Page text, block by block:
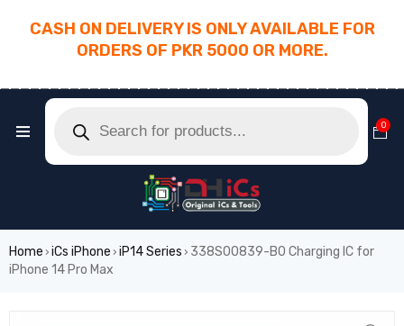
CASH ON DELIVERY IS ONLY AVAILABLE FOR
ORDERS OF PKR 5000 OR MORE.
0
Home › iCs iPhone › iP14 Series › 338S00839-B0 Charging IC for
iPhone 14 Pro Max